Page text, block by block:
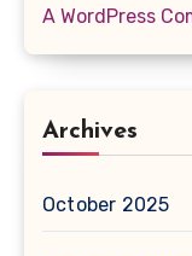
A WordPress
Archives
October 2025